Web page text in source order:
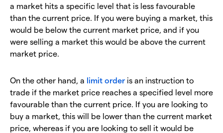
a market hits a specific level that is less favourable
than the current price. If you were buying a market, this
would be below the current market price, and if you
were selling a market this would be above the current
market price.
On the other hand, a limit order is an instruction to
trade if the market price reaches a specified level more
favourable than the current price. If you are looking to
buy a market, this will be lower than the current market
price, whereas if you are looking to sell it would be